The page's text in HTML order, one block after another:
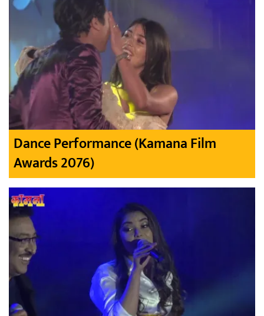
Dance Performance (Kamana Film
Awards 2076)